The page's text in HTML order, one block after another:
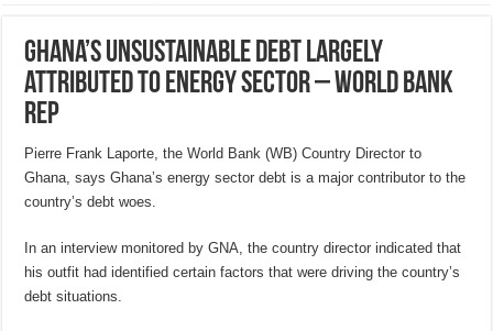
Ghana’s unsustainable debt largely
attributed to Energy Sector – World Bank
Rep
Pierre Frank Laporte, the World Bank (WB) Country Director to
Ghana, says Ghana’s energy sector debt is a major contributor to the
country’s debt woes.
In an interview monitored by GNA, the country director indicated that
his outfit had identified certain factors that were driving the country’s
debt situations.